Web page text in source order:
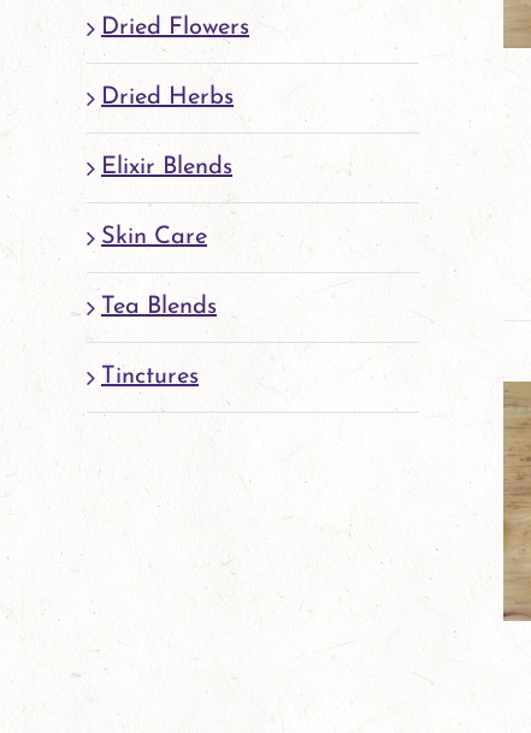
Dried Flowers
Dried Herbs
Elixir Blends
Skin Care
Tea Blends
Tinctures